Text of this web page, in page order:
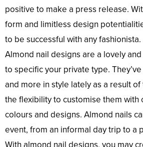
positive to make a press release.
form and limitless design
to be successful with any fashionista.
Almond nail designs are a lovely
to specific your private type.
and more in style lately as a result
the flexibility to customise them
colours and designs. Almond nails
event, from an informal day trip to a
With almond nail designs, you may